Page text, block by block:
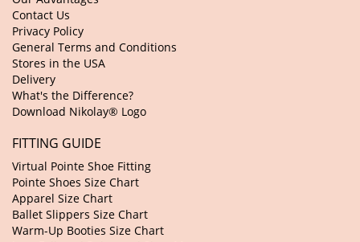
Contact Us
Privacy Policy
General Terms and Conditions
Stores in the USA
Delivery
What's the Difference?
Download Nikolay® Logo
FITTING GUIDE
Virtual Pointe Shoe Fitting
Pointe Shoes Size Chart
Apparel Size Chart
Ballet Slippers Size Chart
Warm-Up Booties Size Chart